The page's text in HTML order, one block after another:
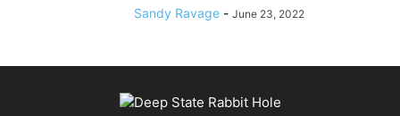
Sandy Ravage - June 23, 2022